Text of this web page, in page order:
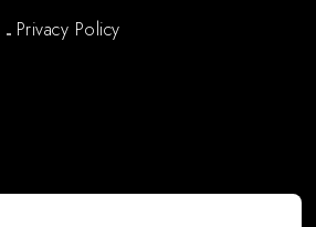
Privacy Policy